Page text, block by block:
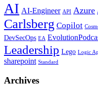
AI AI-Engineer API Azure
Carlsberg Copilot
DevSecOps EA
Leadership Lego Logic
sharepoint Standard
Archives